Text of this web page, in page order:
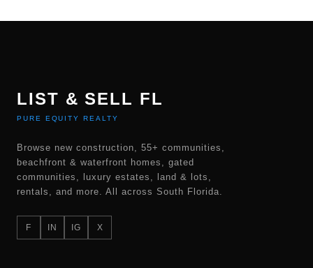
LIST & SELL FL
PURE EQUITY REALTY
Browse new construction, 55+ communities,
beachfront & waterfront homes, gated
communities, luxury estates, land & lots,
rentals, and more. All across South Florida.
F IN IG X